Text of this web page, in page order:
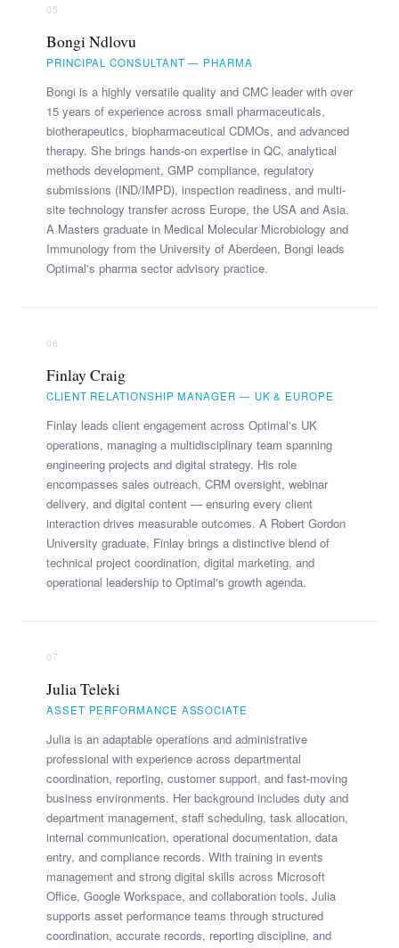
05
Bongi Ndlovu
PRINCIPAL CONSULTANT — PHARMA
Bongi is a highly versatile quality and CMC leader with over
15 years of experience across small pharmaceuticals,
biotherapeutics, biopharmaceutical CDMOs, and advanced
therapy. She brings hands-on expertise in QC, analytical
methods development, GMP compliance, regulatory
submissions (IND/IMPD), inspection readiness, and multi-
site technology transfer across Europe, the USA and Asia.
A Masters graduate in Medical Molecular Microbiology and
Immunology from the University of Aberdeen, Bongi leads
Optimal's pharma sector advisory practice.
06
Finlay Craig
CLIENT RELATIONSHIP MANAGER — UK & EUROPE
Finlay leads client engagement across Optimal's UK
operations, managing a multidisciplinary team spanning
engineering projects and digital strategy. His role
encompasses sales outreach, CRM oversight, webinar
delivery, and digital content — ensuring every client
interaction drives measurable outcomes. A Robert Gordon
University graduate, Finlay brings a distinctive blend of
technical project coordination, digital marketing, and
operational leadership to Optimal's growth agenda.
07
Julia Teleki
ASSET PERFORMANCE ASSOCIATE
Julia is an adaptable operations and administrative
professional with experience across departmental
coordination, reporting, customer support, and fast-moving
business environments. Her background includes duty and
department management, staff scheduling, task allocation,
internal communication, operational documentation, data
entry, and compliance records. With training in events
management and strong digital skills across Microsoft
Office, Google Workspace, and collaboration tools, Julia
supports asset performance teams through structured
coordination, accurate records, reporting discipline, and